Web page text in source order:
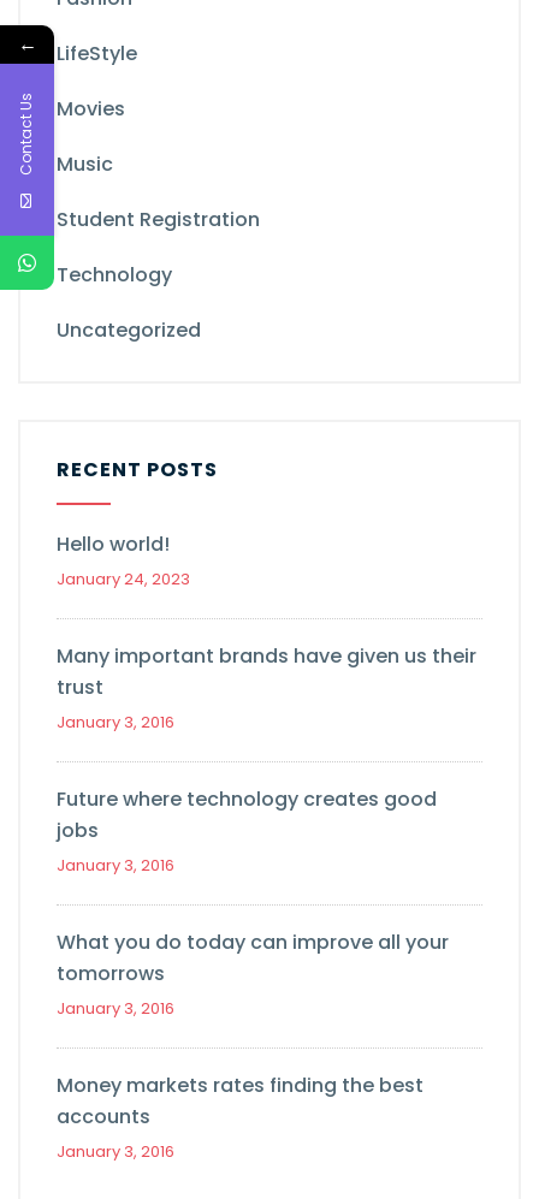
LifeStyle
Movies
Music
Student Registration
Technology
Uncategorized
RECENT POSTS
Hello world!
January 24, 2023
Many important brands have given us their
trust
January 3, 2016
Future where technology creates good
jobs
January 3, 2016
What you do today can improve all your
tomorrows
January 3, 2016
Money markets rates finding the best
accounts
January 3, 2016
←
Contact Us